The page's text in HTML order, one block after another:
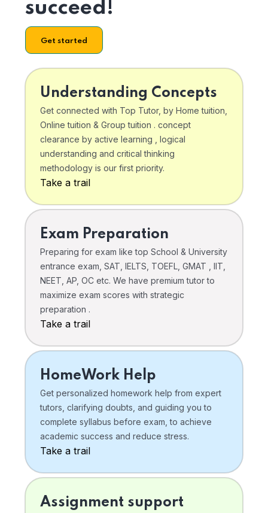
succeed!
Get started
Understanding Concepts
Get connected with Top Tutor, by Home tuition,
Online tuition & Group tuition . concept
clearance by active learning , logical
understanding and critical thinking
methodology is our first priority.
Take a trail
Exam Preparation
Preparing for exam like top School & University
entrance exam, SAT, IELTS, TOEFL, GMAT , IIT,
NEET, AP, OC etc. We have premium tutor to
maximize exam scores with strategic
preparation .
Take a trail
HomeWork Help
Get personalized homework help from expert
tutors, clarifying doubts, and guiding you to
complete syllabus before exam, to achieve
academic success and reduce stress.
Take a trail
Assignment support